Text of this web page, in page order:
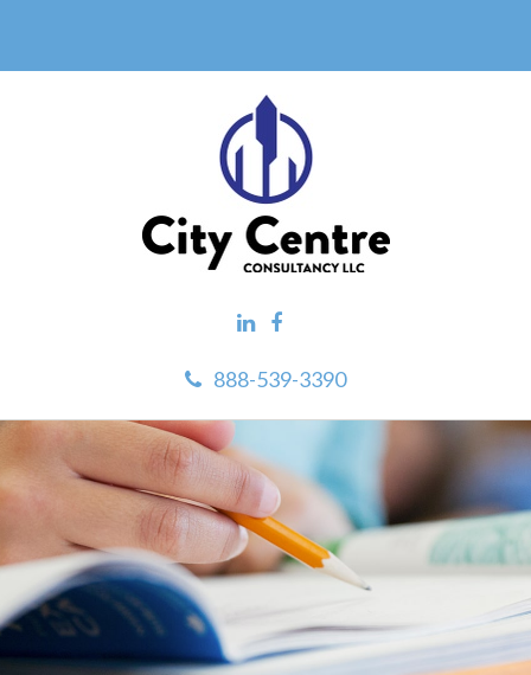
888-539-3390